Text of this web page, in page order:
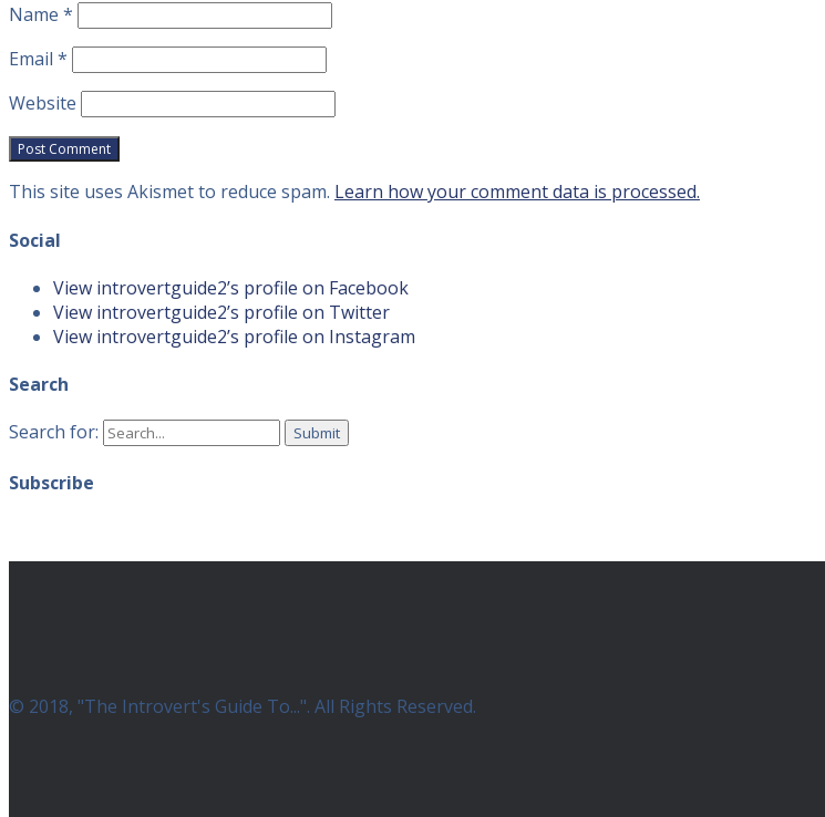
Name *
Email *
Website
This site uses Akismet to reduce spam. Learn how your comment data is processed.
Social
View introvertguide2’s profile on Facebook
View introvertguide2’s profile on Twitter
View introvertguide2’s profile on Instagram
Search
Search for:
Subscribe
© 2018, "The Introvert's Guide To...". All Rights Reserved.